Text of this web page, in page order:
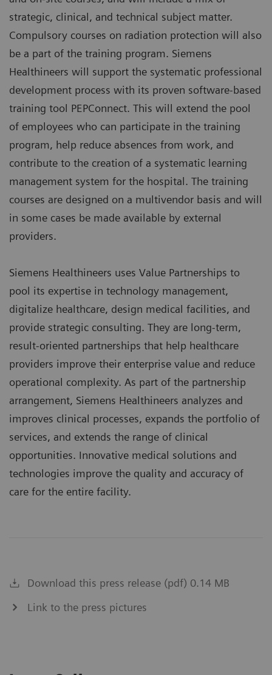
strategic, clinical, and technical subject matter.
Compulsory courses on radiation protection will also
be a part of the training program. Siemens
Healthineers will support the systematic professional
development process with its proven software-based
training tool PEPConnect. This will extend the pool
of employees who can participate in the training
program, help reduce absences from work, and
contribute to the creation of a systematic learning
management system for the hospital. The training
courses are designed on a multivendor basis and will
in some cases be made available by external
providers.
Siemens Healthineers uses Value Partnerships to
pool its expertise in technology management,
digitalize healthcare, design medical facilities, and
provide strategic consulting. They are long-term,
result-oriented partnerships that help healthcare
providers improve their enterprise value and reduce
operational complexity. As part of the partnership
arrangement, Siemens Healthineers analyzes and
improves clinical processes, expands the portfolio of
services, and extends the range of clinical
opportunities. Innovative medical solutions and
technologies improve the quality and accuracy of
care for the entire facility.
Download this press release (pdf) 0.14 MB
Link to the press pictures